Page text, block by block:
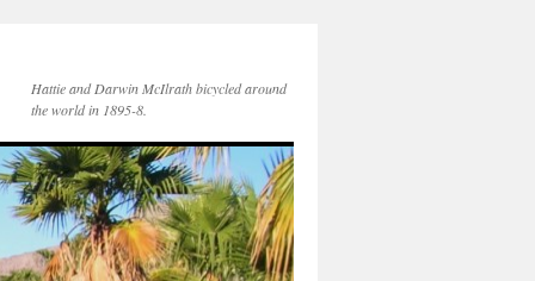
Hattie and Darwin McIlrath bicycled around
the world in 1895-8.